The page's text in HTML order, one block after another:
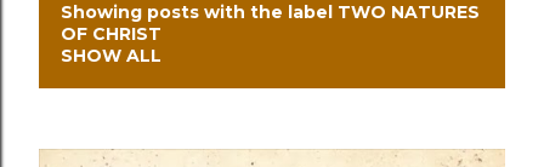
P
o
Showing posts with the label TWO NATURES
OF CHRIST
SHOW ALL